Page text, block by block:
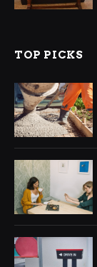
TOP PICKS